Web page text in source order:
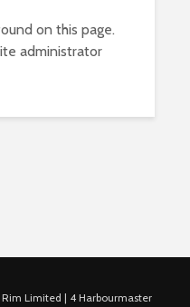
on this page.
administrator
Limited | 4 Harbourmaster